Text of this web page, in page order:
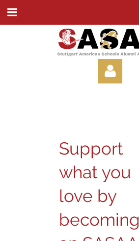
Log in
Support
what you
love by
becoming